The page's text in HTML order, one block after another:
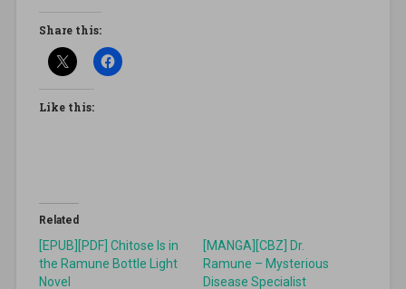
Share this:
Like this:
Related
[EPUB][PDF] Chitose Is in
the Ramune Bottle Light
Novel
[MANGA][CBZ] Dr.
Ramune – Mysterious
Disease Specialist